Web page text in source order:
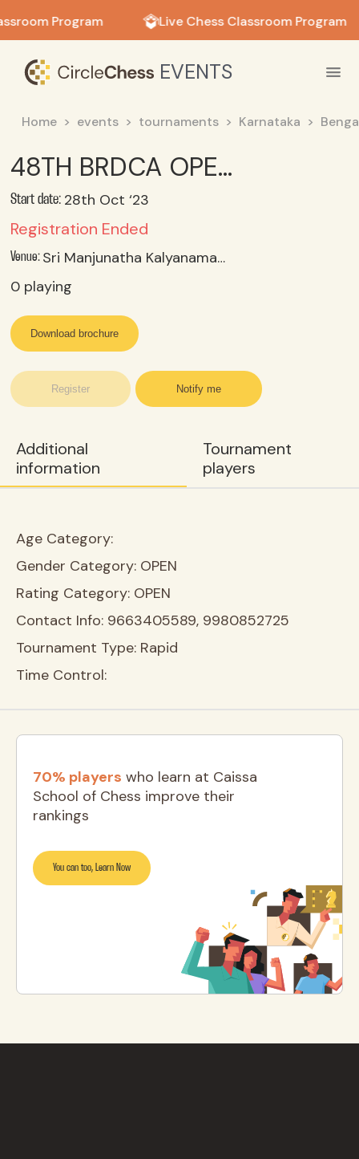
Program Live Chess Classroom Program
EVENTS
Home events tournaments Karnataka
48TH BRDCA OPEN AND CHILDRENS RAPID CHESS TOURNAMENT 2023
Start date: 28th Oct ‘23
Registration Ended
Venue:
Sri Manjunatha Kalyanamantapa, Whitefield, Bangalore
0 playing
Register Notify me
Download brochure
Additional
information
Tournament
players
Age Category:
Gender Category: OPEN
Rating Category: OPEN
Contact Info: 9663405589, 9980852725
Tournament Type: Rapid
Time Control:
70% players who learn at Caissa
School of Chess improve their
rankings
You can too, Learn Now